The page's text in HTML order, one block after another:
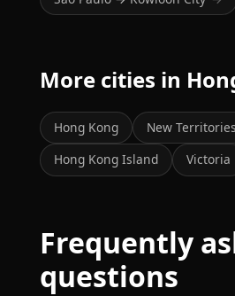
More cities in
Hong Kong New Territories
Hong Kong Island
Victoria
Frequently
questions